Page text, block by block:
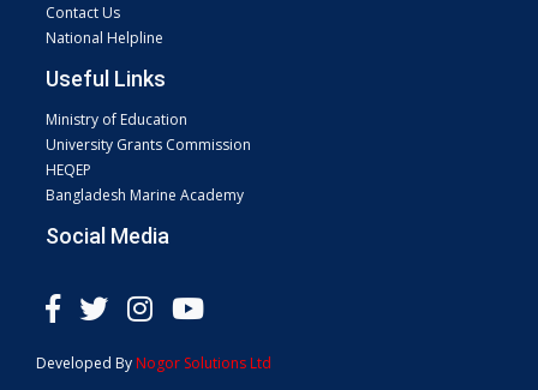
Contact Us
National Helpline
Useful Links
Ministry of Education
University Grants Commission
HEQEP
Bangladesh Marine Academy
Social Media
Developed By Nogor Solutions Ltd